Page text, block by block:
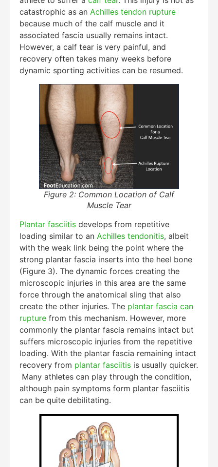
catastrophic as an Achilles tendon rupture
because much of the calf muscle and it
associated fascia usually remains intact.
However, a calf tear is very painful, and
recovery often takes many weeks before
dynamic sporting activities can be resumed.
Figure 2: Common Location of Calf
Muscle Tear
Plantar fasciitis develops from repetitive
loading similar to an Achilles tendonitis, albeit
with the weak link being the point where the
strong plantar fascia inserts into the heel bone
(Figure 3). The dynamic forces creating the
microscopic injuries in this area are the same
force through the anatomical sling that also
create the other injuries. The plantar fascia can
rupture from this mechanism. However, more
commonly the plantar fascia remains intact but
suffers microscopic injuries from the repetitive
loading. With the plantar fascia remaining intact
recovery from plantar fasciitis is usually quicker.
Many athletes can play through the condition,
although pain symptoms form plantar fasciitis
can be quite debilitating.